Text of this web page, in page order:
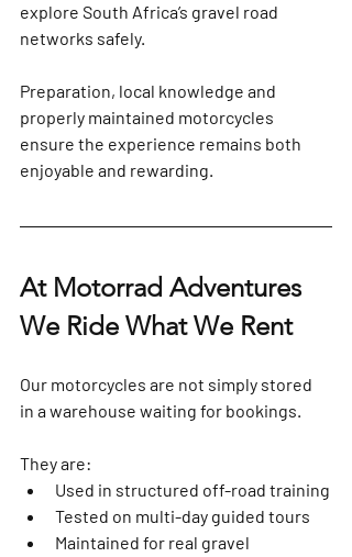
explore South Africa’s gravel road
networks safely.
Preparation, local knowledge and
properly maintained motorcycles
ensure the experience remains both
enjoyable and rewarding.
At Motorrad Adventures
We Ride What We Rent
Our motorcycles are not simply stored
in a warehouse waiting for bookings.
They are:
Used in structured off-road training
Tested on multi-day guided tours
Maintained for real gravel